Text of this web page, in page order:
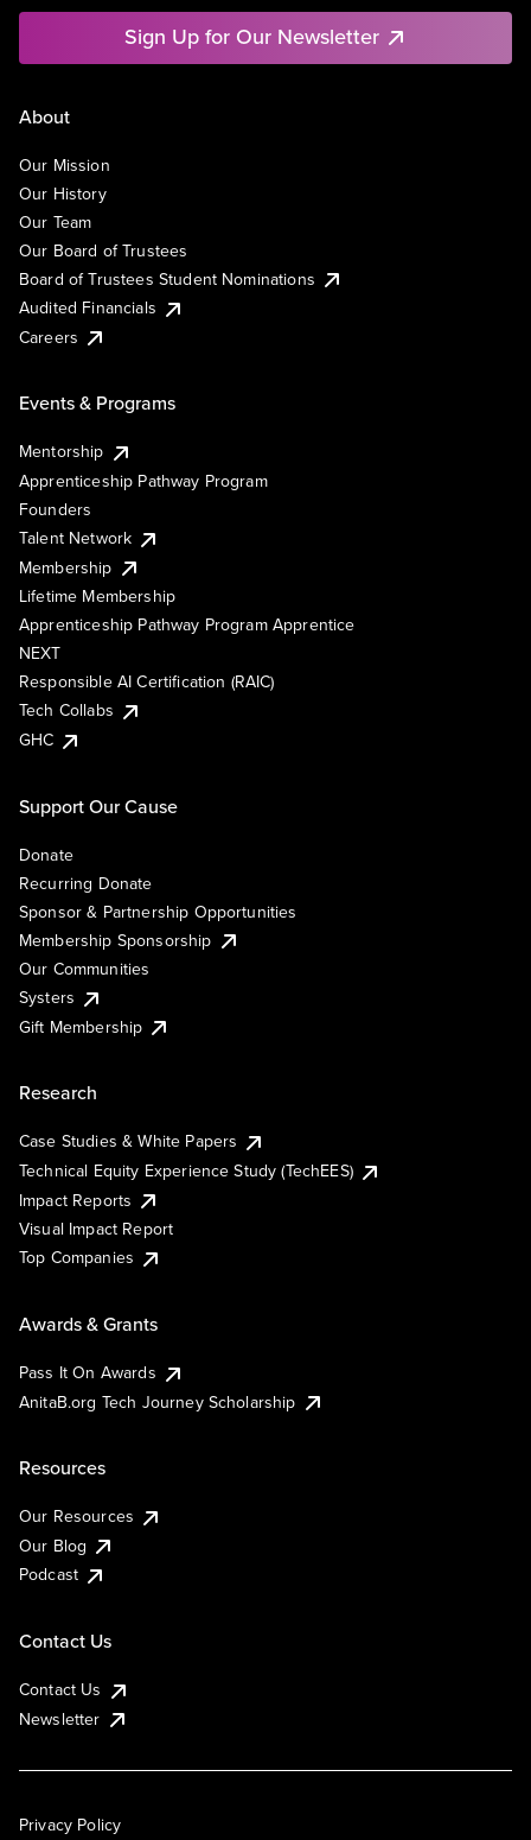
Sign Up for Our Newsletter
About
Our Mission
Our History
Our Team
Our Board of Trustees
Board of Trustees Student Nominations
Audited Financials
Careers
Events & Programs
Mentorship
Apprenticeship Pathway Program
Founders
Talent Network
Membership
Lifetime Membership
Apprenticeship Pathway Program Apprentice
NEXT
Responsible AI Certification (RAIC)
Tech Collabs
GHC
Support Our Cause
Donate
Recurring Donate
Sponsor & Partnership Opportunities
Membership Sponsorship
Our Communities
Systers
Gift Membership
Research
Case Studies & White Papers
Technical Equity Experience Study (TechEES)
Impact Reports
Visual Impact Report
Top Companies
Awards & Grants
Pass It On Awards
AnitaB.org Tech Journey Scholarship
Resources
Our Resources
Our Blog
Podcast
Contact Us
Contact Us
Newsletter
Privacy Policy